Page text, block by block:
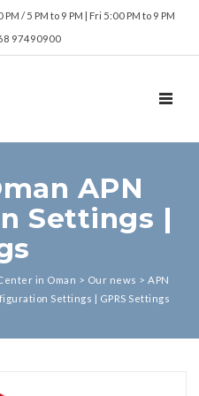
/ 5 PM to 9 PM | Fri 5:00 PM to 9 PM
97490900
APN
Settings |
in Oman > Our news > APN
Settings | GPRS Settings